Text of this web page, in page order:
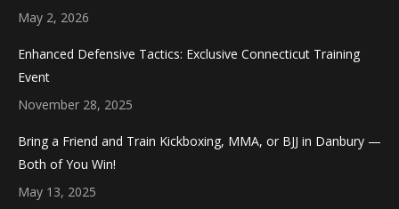
May 2, 2026
Enhanced Defensive Tactics: Exclusive Connecticut Training
Event
November 28, 2025
Bring a Friend and Train Kickboxing, MMA, or BJJ in Danbury —
Both of You Win!
May 13, 2025